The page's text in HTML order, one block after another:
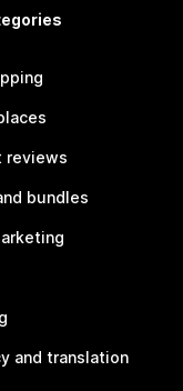
reviews
bundles
and translation